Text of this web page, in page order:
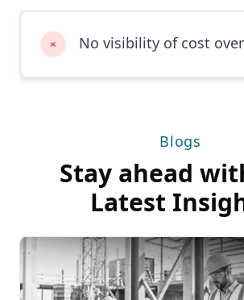
× No visibility of cost
Blogs
Stay ahead
Latest